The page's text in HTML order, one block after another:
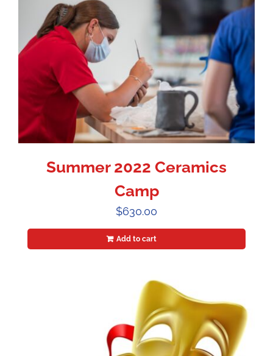
Summer 2022 Ceramics
Camp
$630.00
Add to cart